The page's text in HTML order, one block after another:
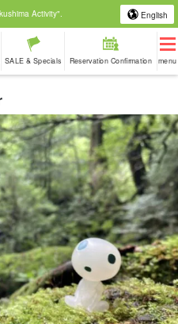
Activity". English
SALE & Specials Reservation Confirmation menu